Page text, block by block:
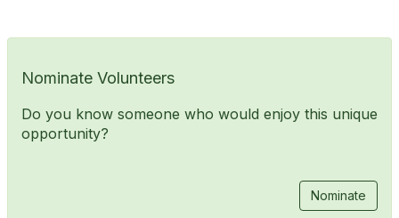
Nominate Volunteers
Do you know someone who would enjoy this unique
opportunity?
Nominate